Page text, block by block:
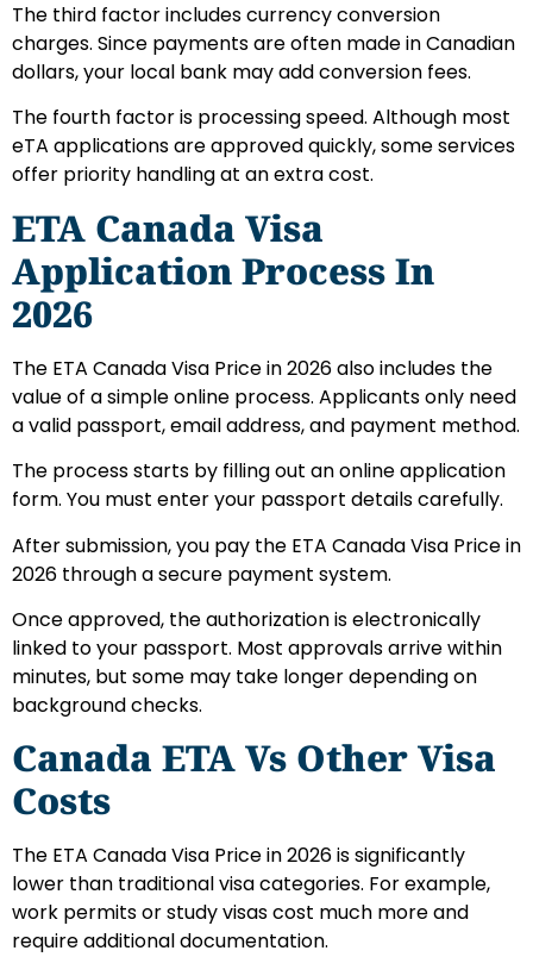
The third factor includes currency conversion
charges. Since payments are often made in Canadian
dollars, your local bank may add conversion fees.
The fourth factor is processing speed. Although most
eTA applications are approved quickly, some services
offer priority handling at an extra cost.
ETA Canada Visa
Application Process In
2026
The ETA Canada Visa Price in 2026 also includes the
value of a simple online process. Applicants only need
a valid passport, email address, and payment method.
The process starts by filling out an online application
form. You must enter your passport details carefully.
After submission, you pay the ETA Canada Visa Price in
2026 through a secure payment system.
Once approved, the authorization is electronically
linked to your passport. Most approvals arrive within
minutes, but some may take longer depending on
background checks.
Canada ETA Vs Other Visa
Costs
The ETA Canada Visa Price in 2026 is significantly
lower than traditional visa categories. For example,
work permits or study visas cost much more and
require additional documentation.